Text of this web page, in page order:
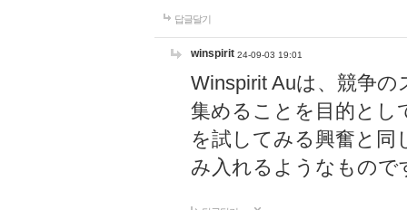
답글달기
winspirit 24-09-03 19:01
Winspirit Auは、競争
集めることを目的とし
を試してみる興奮と同
み入れるようなもので